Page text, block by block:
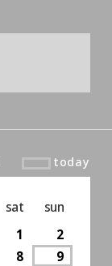
today
sat
sun
1
2
8
9